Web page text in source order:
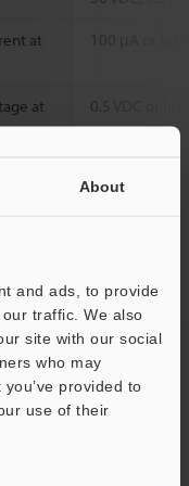
About
and ads, to provide
traffic. We also
site with our social
who may
provided to
use of their
at
at
0.5 VDC or less
Approx. 130 g
are not included XC
system (However,